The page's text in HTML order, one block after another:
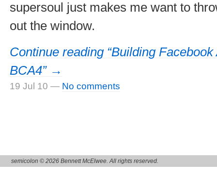
supersoul just makes me want to
out the window.
Continue reading “Building
BCA4” →
19 Jul 10 — No comments
semicolon © 2026 Bennett McElwee. All rights reserved.